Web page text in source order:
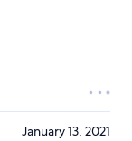
January 13, 2021